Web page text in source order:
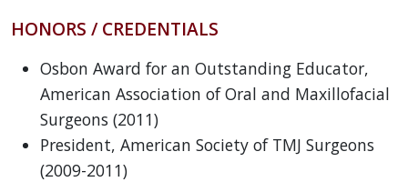
HONORS / CREDENTIALS
Osbon Award for an Outstanding Educator,
American Association of Oral and Maxillofacial
Surgeons (2011)
President, American Society of TMJ Surgeons
(2009-2011)